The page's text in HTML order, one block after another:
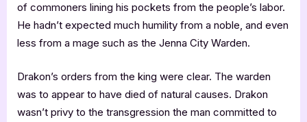
of commoners lining his pockets from the people’s labor.
He hadn’t expected much humility from a noble, and even
less from a mage such as the Jenna City Warden.
Drakon’s orders from the king were clear. The warden
was to appear to have died of natural causes. Drakon
wasn’t privy to the transgression the man committed to